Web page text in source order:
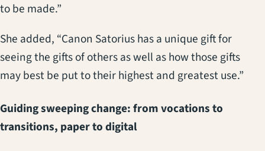
to be made.”
She added, “Canon Satorius has a unique gift for
seeing the gifts of others as well as how those gifts
may best be put to their highest and greatest use.”
Guiding sweeping change: from vocations to
transitions, paper to digital